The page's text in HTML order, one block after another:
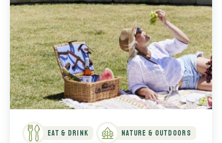
Eat & Drink Nature & Outdoors